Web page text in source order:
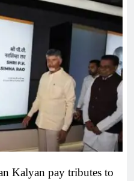
Kalyan pay tributes to